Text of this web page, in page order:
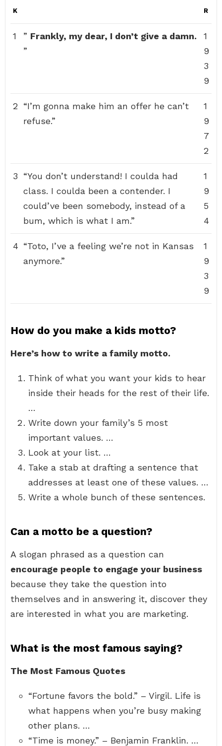
K
R
1 ” Frankly, my dear, I don’t give a damn.
”
1
9
3
9
2
“I’m gonna make him an offer he can’t
refuse.”
1
9
7
2
3
“You don’t understand! I coulda had
class. I coulda been a contender. I
could’ve been somebody, instead of a
bum, which is what I am.”
1
9
5
4
4 “Toto, I’ve a feeling we’re not in Kansas
anymore.”
1
9
3
9
How do you make a kids motto?
Here’s how to write a family motto.
Think of what you want your kids to hear
inside their heads for the rest of their life.
…
Write down your family’s 5 most
important values. …
Look at your list. …
Take a stab at drafting a sentence that
addresses at least one of these values. …
Write a whole bunch of these sentences.
Can a motto be a question?
A slogan phrased as a question can
encourage people to engage your business
because they take the question into
themselves and in answering it, discover they
are interested in what you are marketing.
What is the most famous saying?
The Most Famous Quotes
“Fortune favors the bold.” – Virgil. Life is
what happens when you’re busy making
other plans. …
“Time is money.” – Benjamin Franklin. …